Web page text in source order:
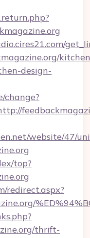
design-
change?
website/47/
top?
redirect.aspx?
thrift-